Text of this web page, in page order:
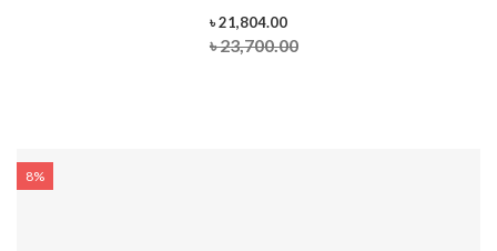
৳ 21,804.00
৳ 23,700.00
8%